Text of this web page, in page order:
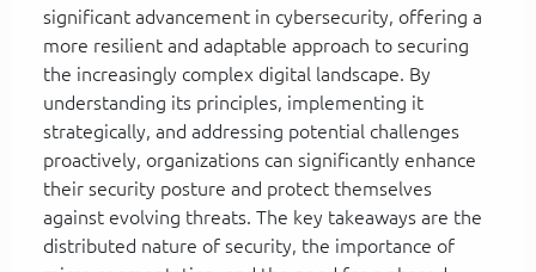
significant advancement in cybersecurity, offering a
more resilient and adaptable approach to securing
the increasingly complex digital landscape. By
understanding its principles, implementing it
strategically, and addressing potential challenges
proactively, organizations can significantly enhance
their security posture and protect themselves
against evolving threats. The key takeaways are the
distributed nature of security, the importance of